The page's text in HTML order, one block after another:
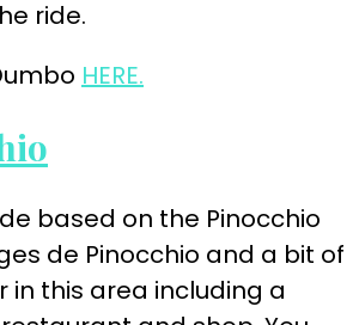
ride.
HERE.
based on the Pinocchio
de Pinocchio and a bit of
this area including a